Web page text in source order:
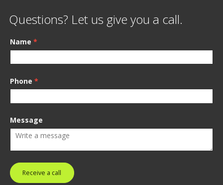
Questions? Let us give you a call.
Name *
Phone *
Message
Receive a call